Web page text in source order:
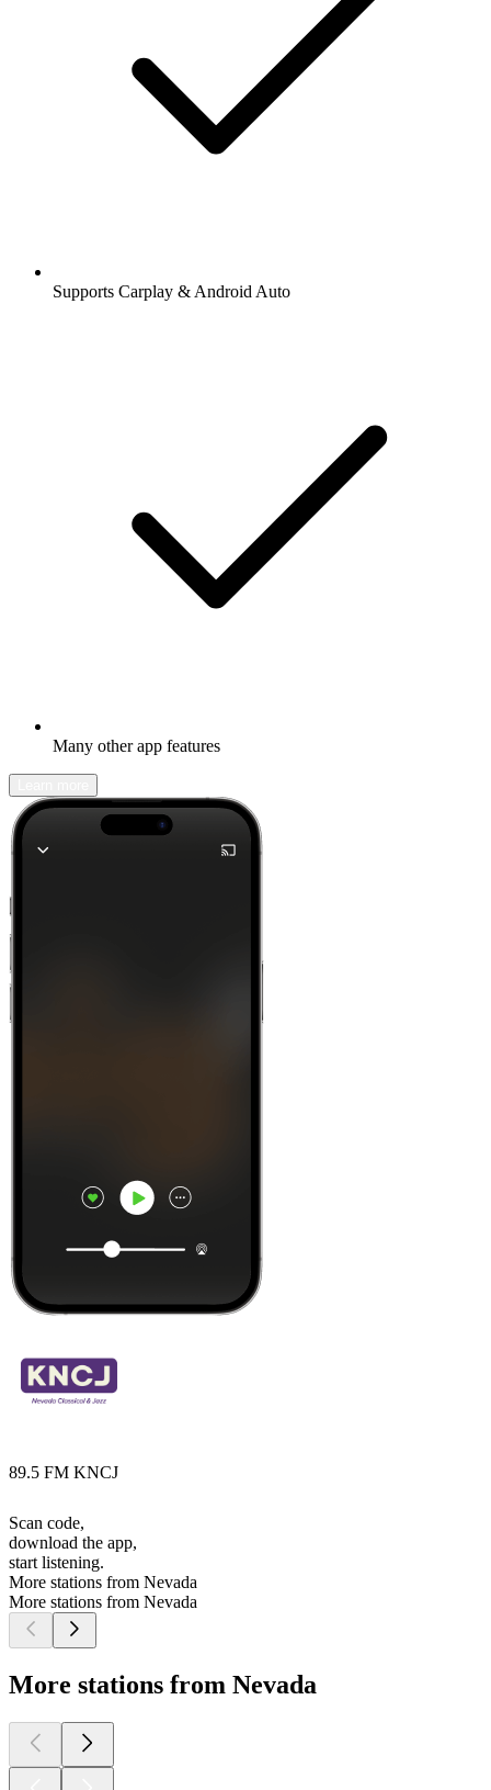
Supports Carplay & Android Auto
Many other app features
89.5 FM KNCJ
Scan code,
download the app,
start listening.
More stations from Nevada
More stations from Nevada
More stations from Nevada